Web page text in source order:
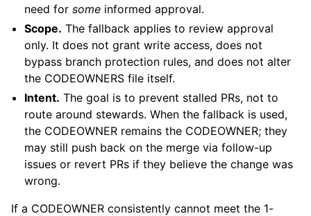
need forsome informed approval.
Scope. The fallback applies to review approval
only. It does not grant write access, does not
bypass branch protection rules, and does not alter
the CODEOWNERS file itself.
Intent. The goal is to prevent stalled PRs, not to
route around stewards. When the fallback is used,
the CODEOWNER remains the CODEOWNER; they
may still push back on the merge via follow-up
issues or revert PRs if they believe the change was
wrong.
If a CODEOWNER consistently cannot meet the 1-